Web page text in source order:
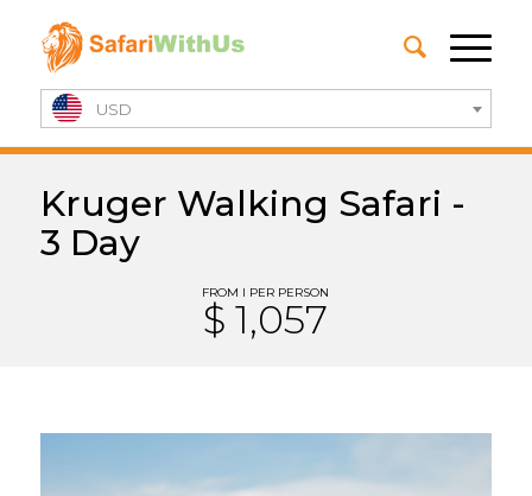
USD
Kruger Walking Safari -
3 Day
FROM I PER PERSON
$ 1,057